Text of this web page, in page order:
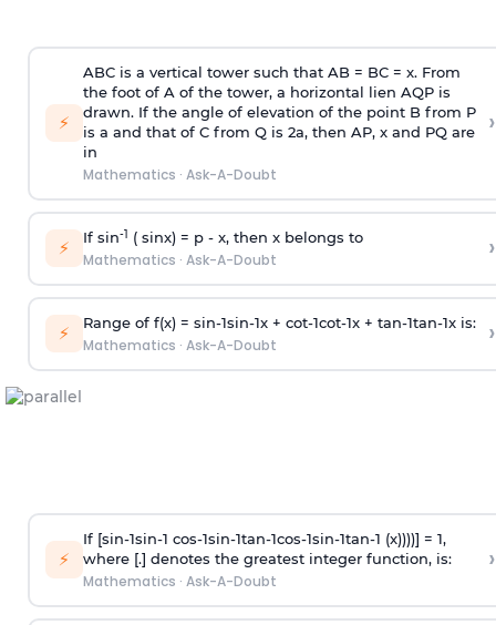
⚡
ABC is a vertical tower such that AB = BC = x. From
the foot of A of the tower, a horizontal lien AQP is
drawn. If the angle of elevation of the point B from P
is a and that of C from Q is 2a, then AP, x and PQ are
in
Mathematics · Ask-A-Doubt
›
⚡ If sin-1 ( sinx) = p- x, then x belongs to
Mathematics · Ask-A-Doubt ›
⚡ Range of f(x) = sin-1sin-1x + cot-1cot-1x + tan-1tan-1x is:
Mathematics · Ask-A-Doubt ›
⚡
If [sin-1sin-1 cos-1sin-1tan-1cos-1sin-1tan-1 (x))))] = 1,
where [.] denotes the greatest integer function, is:
Mathematics · Ask-A-Doubt
›